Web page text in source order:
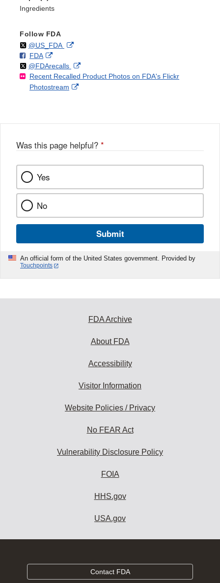
Ingredients
Follow FDA
Follow
@US_FDAon External
Disclaimer
F
o
l
l
FDAo
n
F
a
k
External
Link
Disclaimer
Follow
@FDArecallson
X
External
Link
Recent Recalled Product Photos on FDA's Flickr
Photostream
External
Was this page helpful? *
Yes
No
Submit
An official form of the United States government. Provided by
Touchpoints
FDA Archive
About FDA
Accessibility
Visitor Information
Website Policies / Privacy
No FEAR Act
Vulnerability Disclosure Policy
FOIA
HHS.gov
USA.gov
Contact FDA